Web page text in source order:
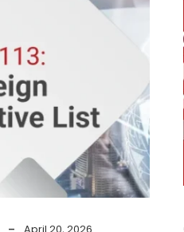
April 20, 2026